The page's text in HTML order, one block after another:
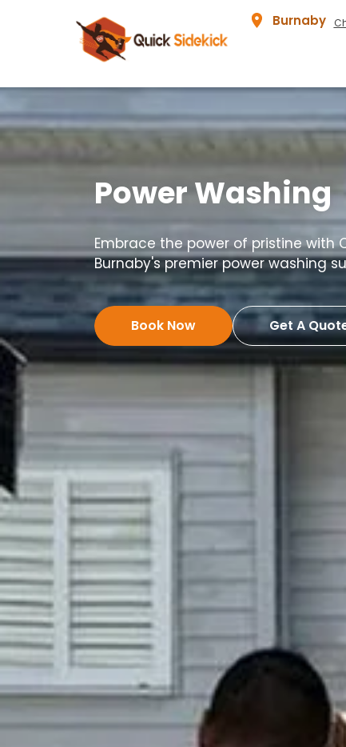
Burnaby
Power Washing
Embrace the power of pristine with
Burnaby's premier power washing
Book Now Get A